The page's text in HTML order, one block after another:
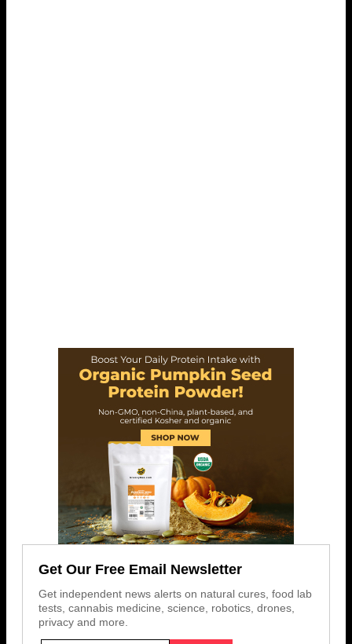
Get Our Free Email Newsletter
Get independent news alerts on natural cures, food lab
tests, cannabis medicine, science, robotics, drones,
privacy and more.